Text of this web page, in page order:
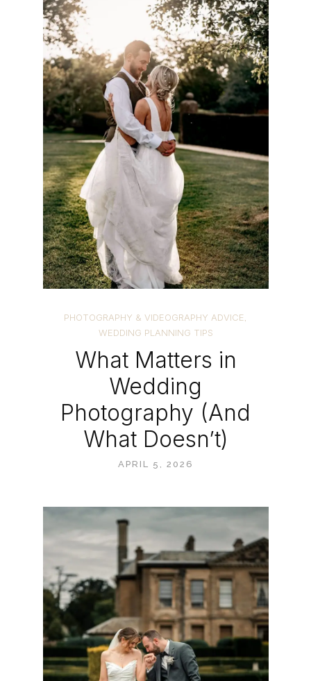
PHOTOGRAPHY & VIDEOGRAPHY ADVICE,
WEDDING PLANNING TIPS
What Matters in
Wedding
Photography (And
What Doesn’t)
APRIL 5, 2026